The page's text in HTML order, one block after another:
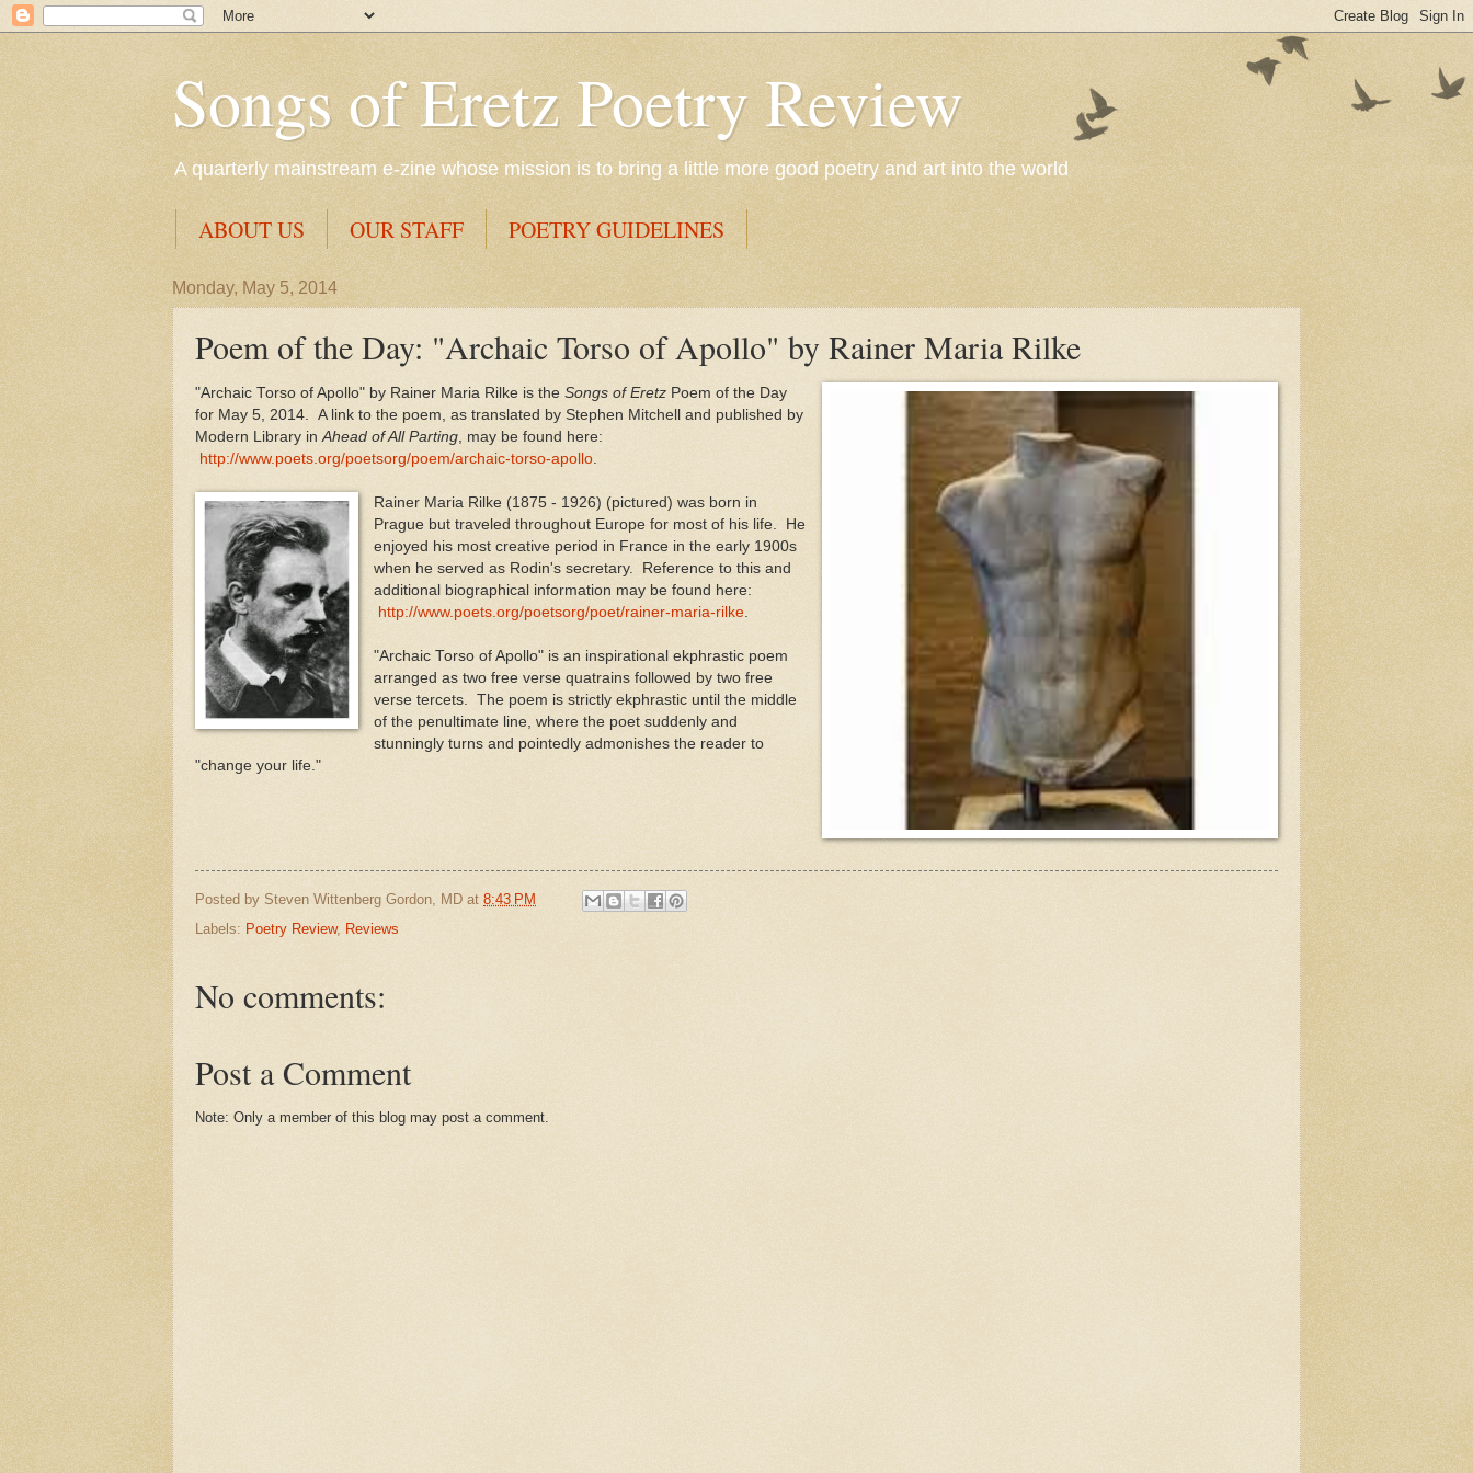
Songs of Eretz Poetry Review
A quarterly mainstream e-zine whose mission is to bring a little more good poetry and art into the world
ABOUT US OUR STAFF POETRY GUIDELINES
Monday, May 5, 2014
Poem of the Day: "Archaic Torso of Apollo" by Rainer Maria Rilke
"Archaic Torso of Apollo" by Rainer Maria Rilke is the Songs of Eretz Poem of the Day
for May 5, 2014. A link to the poem, as translated by Stephen Mitchell and published by
Modern Library in Ahead of All Parting , may be found here:
http://www.poets.org/poetsorg/poem/archaic-torso-apollo
Rainer Maria Rilke (1875 - 1926) (pictured) was born in
Prague but traveled throughout Europe for most of his life. He
enjoyed his most creative period in France in the early 1900s
when he served as Rodin's secretary. Reference to this and
additional biographical information may be found here:
http://www.poets.org/poetsorg/poet/rainer-maria-rilke.
"Archaic Torso of Apollo" is an inspirational ekphrastic poem
arranged as two free verse quatrains followed by two free
verse tercets. The poem is strictly ekphrastic until the middle
of the penultimate line, where the poet suddenly and
stunningly turns and pointedly admonishes the reader to
"change your life."
Posted by Steven Wittenberg Gordon, MD at 8:43 PM
Labels: Poetry Review, Reviews
No comments:
Post a Comment
Note: Only a member of this blog may post a comment.